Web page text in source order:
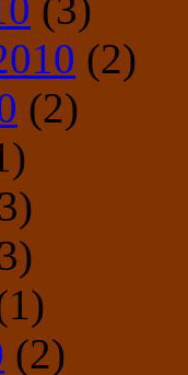
(2)
(2)
(2)